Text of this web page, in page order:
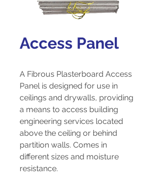
Access Panel
A Fibrous Plasterboard Access
Panel is designed for use in
ceilings and drywalls, providing
a means to access building
engineering services located
above the ceiling or behind
partition walls. Comes in
different sizes and moisture
resistance.